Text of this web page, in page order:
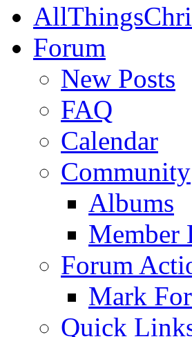
Forum
New Posts
FAQ
Calendar
Community
Albums
Member
Forum
Mark
Quick